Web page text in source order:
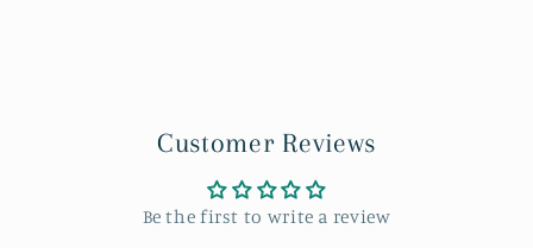
Customer Reviews
Be the first to write a review